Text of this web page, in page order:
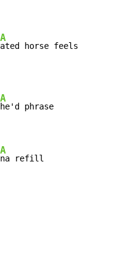
A
ated horse feels
A
he'd phrase
A
na refill